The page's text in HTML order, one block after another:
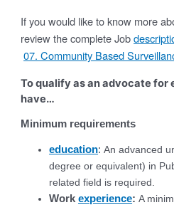
If you would like to know more
review the complete Job
07. Community Based
To qualify as an advocate for
have…
Minimum requirements
education:An advanced
degree or equivalent) in
related field is required.
Workexperience: A